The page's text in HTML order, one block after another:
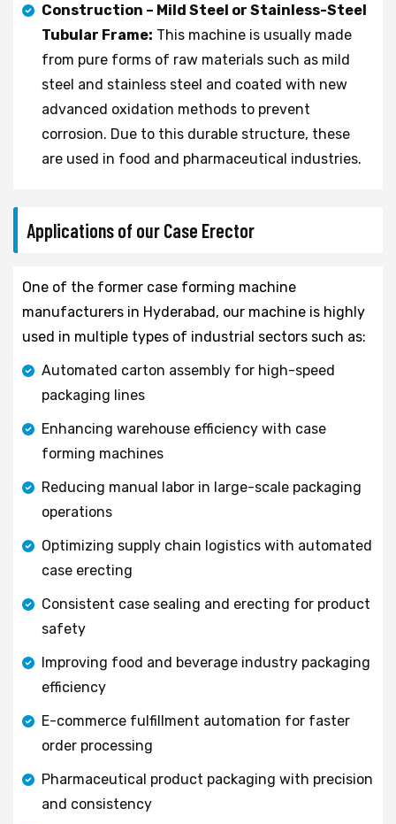
Construction – Mild Steel or Stainless-Steel
Tubular Frame: This machine is usually made
from pure forms of raw materials such as mild
steel and stainless steel and coated with new
advanced oxidation methods to prevent
corrosion. Due to this durable structure, these
are used in food and pharmaceutical industries.
Applications of our Case Erector
One of the former case forming machine
manufacturers in Hyderabad, our machine is highly
used in multiple types of industrial sectors such as:
Automated carton assembly for high-speed
packaging lines
Enhancing warehouse efficiency with case
forming machines
Reducing manual labor in large-scale packaging
operations
Optimizing supply chain logistics with automated
case erecting
Consistent case sealing and erecting for product
safety
Improving food and beverage industry packaging
efficiency
E-commerce fulfillment automation for faster
order processing
Pharmaceutical product packaging with precision
and consistency